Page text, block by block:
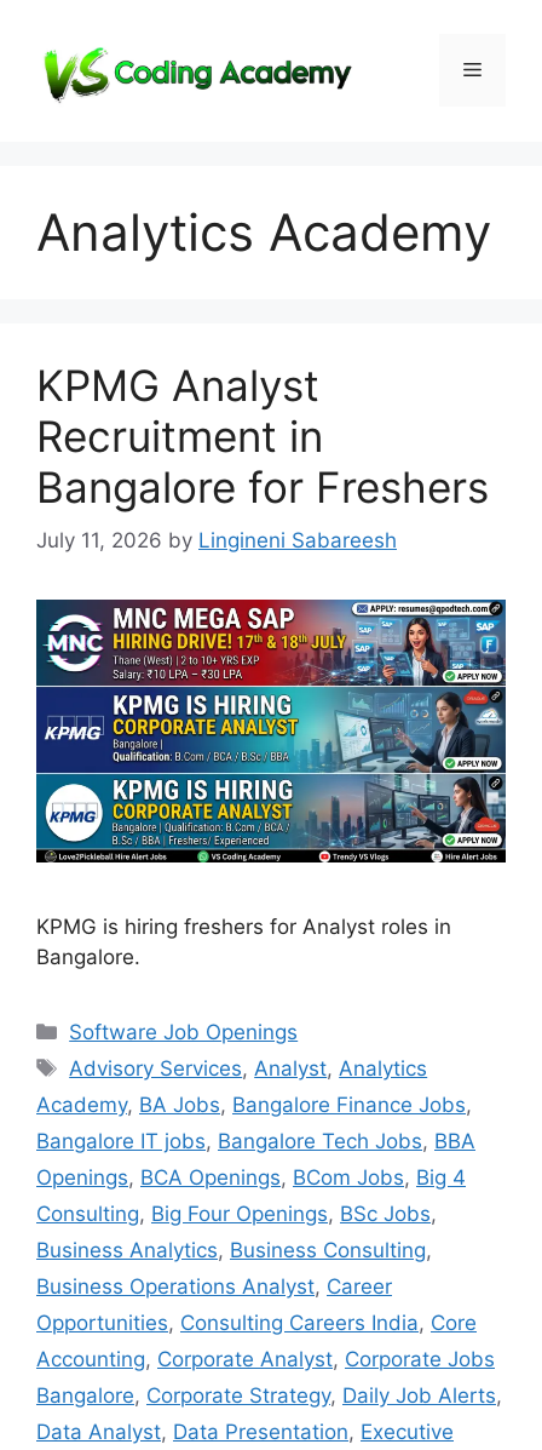
content
Menu
Analytics Academy
KPMG Analyst
Recruitment in
Bangalore for Freshers
July 11, 2026 by Lingineni Sabareesh
KPMG is hiring freshers for Analyst roles in
Bangalore.
Categories
Software Job Openings
Tags
Advisory Services,Analyst,Analytics
Academy, BA Jobs, Bangalore Finance Jobs,
Bangalore IT jobs, Bangalore Tech Jobs, BBA
Openings, BCA Openings, BCom Jobs, Big 4
Consulting, Big Four Openings, BSc Jobs,
Business Analytics, Business Consulting,
Business Operations Analyst, Career
Opportunities, Consulting Careers India, Core
Accounting, Corporate Analyst, Corporate Jobs
Bangalore, Corporate Strategy, Daily Job Alerts,
Data Analyst, Data Presentation, Executive